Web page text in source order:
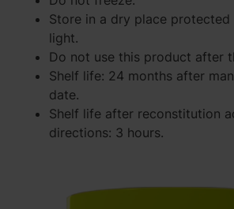
Store in a dry place
light.
Do not use this product after
Shelf life: 24 months after
date.
Shelf life after reconstitution
directions: 3 hours.